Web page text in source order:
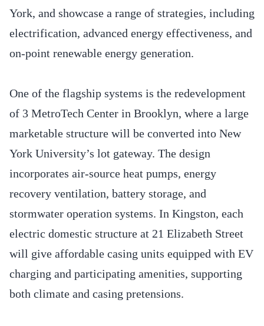
York, and showcase a range of strategies, including
electrification, advanced energy effectiveness, and
on-point renewable energy generation.
One of the flagship systems is the redevelopment
of 3 MetroTech Center in Brooklyn, where a large
marketable structure will be converted into New
York University’s lot gateway. The design
incorporates air-source heat pumps, energy
recovery ventilation, battery storage, and
stormwater operation systems. In Kingston, each
electric domestic structure at 21 Elizabeth Street
will give affordable casing units equipped with EV
charging and participating amenities, supporting
both climate and casing pretensions.